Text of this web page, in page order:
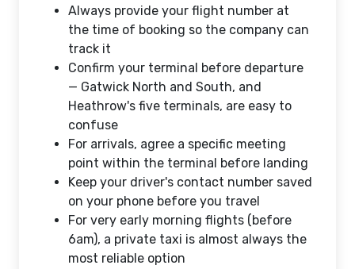
Always provide your flight number at
the time of booking so the company can
track it
Confirm your terminal before departure
— Gatwick North and South, and
Heathrow's five terminals, are easy to
confuse
For arrivals, agree a specific meeting
point within the terminal before landing
Keep your driver's contact number saved
on your phone before you travel
For very early morning flights (before
6am), a private taxi is almost always the
most reliable option